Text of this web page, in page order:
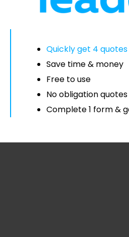
Quickly get 4 quotes
Save time & money
Free to use
No obligation quotes
Complete 1 form &